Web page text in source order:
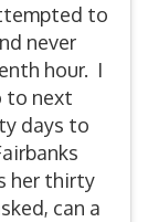
to
never
hour. I
to next
days to
her thirty
can a